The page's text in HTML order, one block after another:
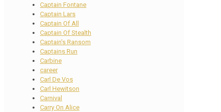
Captain Fontane
Captain Lars
Captain Of All
Captain Of Stealth
Captain's Ransom
Captains Run
Carbine
career
Carl De Vos
Carl Hewitson
Carnival
Carry On Alice